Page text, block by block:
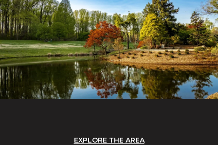
EXPLORE THE AREA